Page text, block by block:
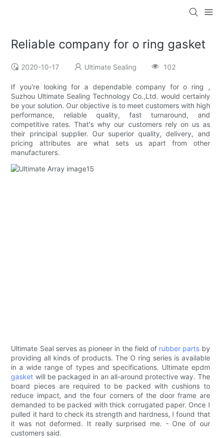
Reliable company for o ring gasket
2020-10-17 Ultimate Sealing 102
If you're looking for a dependable company for o ring ,
Suzhou Ultimate Sealing Technology Co.,Ltd. would certainly
be your solution. Our objective is to meet customers with high
performance, reliable quality, fast turnaround, and
competitive rates. That's why our customers rely on us as
their principal supplier. Our superior quality, delivery, and
pricing attributes are what sets us apart from other
manufacturers.
Ultimate Seal serves as pioneer in the field of rubber parts by
providing all kinds of products. The O ring series is available
in a wide range of types and specifications. Ultimate epdm
gasket will be packaged in an all-around protective way. The
board pieces are required to be packed with cushions to
reduce impact, and the four corners of the door frame are
demanded to be packed with thick corrugated paper. Once I
pulled it hard to check its strength and hardness, I found that
it was not deformed. It really surprised me. - One of our
customers said.